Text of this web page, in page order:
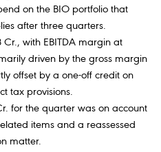
on the BIO portfolio that
after three quarters.
Cr., with EBITDA margin at
driven by the gross margin
offset by a one-off credit on
tax provisions.
for the quarter was on account
items and a reassessed
matter.